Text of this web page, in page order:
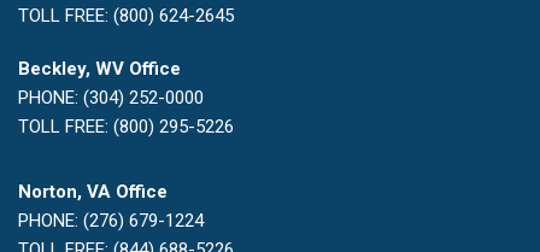
TOLL FREE: (800) 624-2645
Beckley, WV Office
PHONE: (304) 252-0000
TOLL FREE: (800) 295-5226
Norton, VA Office
PHONE: (276) 679-1224